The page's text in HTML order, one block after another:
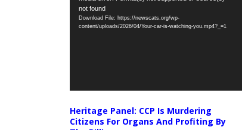
Player
not found
Download File: https://newscats.org/wp-
content/uploads/2026/04/Your-car-is-watching-you.mp4?_=1
Heritage Panel: CCP Is Murdering
Citizens For Organs And Profiting By